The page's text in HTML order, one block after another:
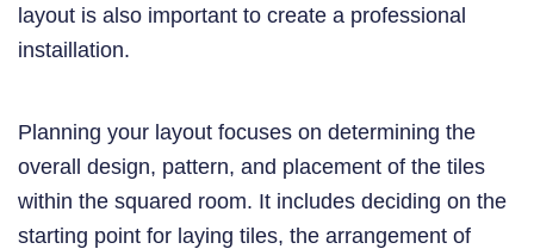
layout is also important to create a professional
instaillation.
Planning your layout focuses on determining the
overall design, pattern, and placement of the tiles
within the squared room. It includes deciding on the
starting point for laying tiles, the arrangement of